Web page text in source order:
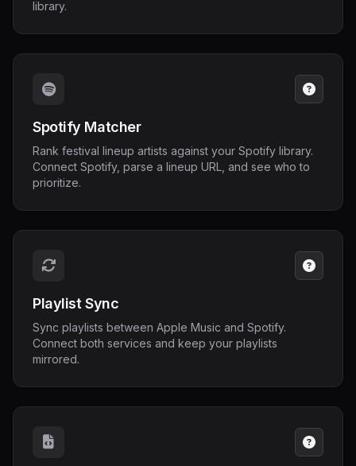
library.
Spotify Matcher
Rank festival lineup artists against your Spotify library.
Connect Spotify, parse a lineup URL, and see who to
prioritize.
Playlist Sync
Sync playlists between Apple Music and Spotify.
Connect both services and keep your playlists
mirrored.